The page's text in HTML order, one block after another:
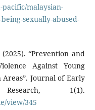
malaysian-
sexually-abused-
“Prevention and
Against Young
Journal of Early
1(1).
view/345